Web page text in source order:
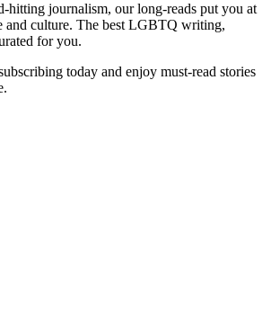
hitting journalism, our long-reads put you at
and culture. The best LGBTQ writing,
for you.
today and enjoy must-read stories